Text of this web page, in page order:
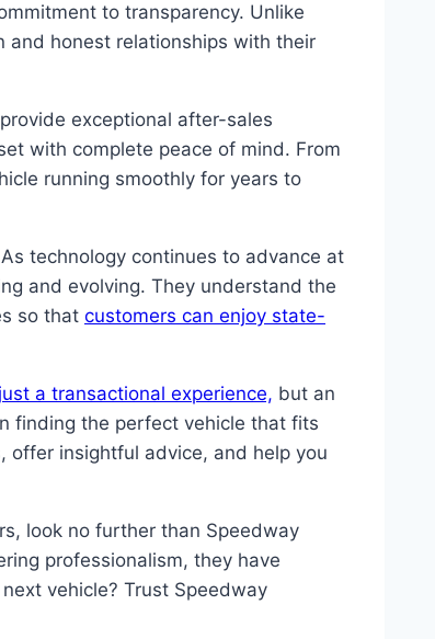
to transparency. Unlike
and honest relationships with their
exceptional after-sales
with complete peace of mind. From
running smoothly for years to
technology continues to advance at
and evolving. They understand the
so that customers can enjoy state-
a transactional experience, but an
finding the perfect vehicle that fits
offer insightful advice, and help you
look no further than Speedway
professionalism, they have
vehicle? Trust Speedway